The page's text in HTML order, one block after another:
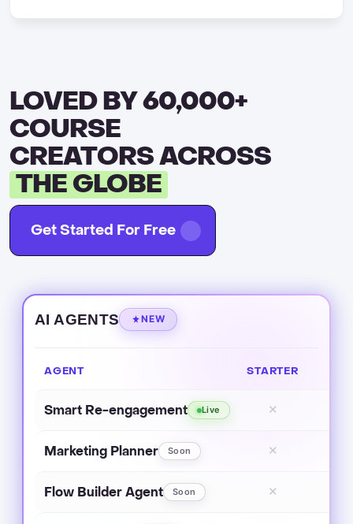
LOVED BY 60,000+
COURSE
CREATORS ACROSS
THE GLOBE
Get Started For Free
AI AGENTS NEW
AGENT STARTER
Smart Re-engagement Live ✕
Marketing Planner Soon ✕
Flow Builder Agent Soon ✕